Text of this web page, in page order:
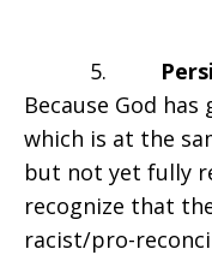
5.
Because God
which is at the
but not yet fully
recognize that
racist/pro-